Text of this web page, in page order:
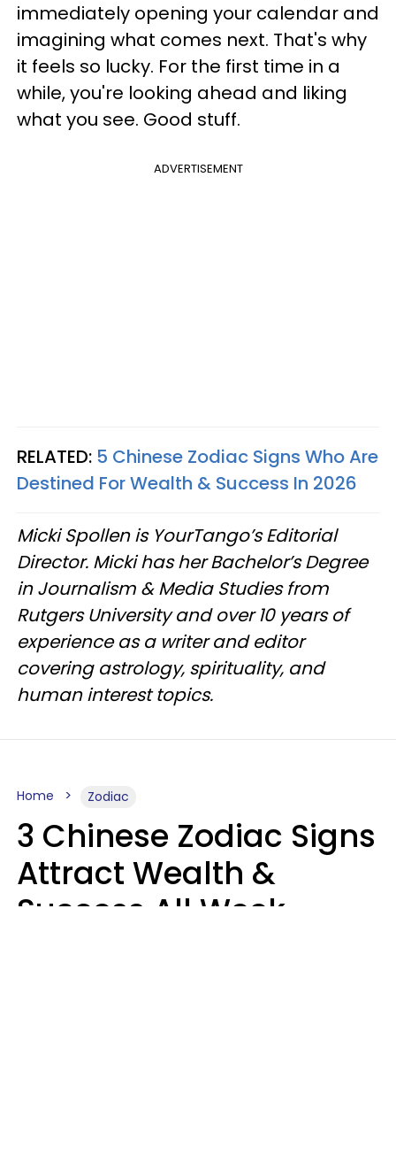
immediately opening your calendar and
imagining what comes next. That's why
it feels so lucky. For the first time in a
while, you're looking ahead and liking
what you see. Good stuff.
ADVERTISEMENT
RELATED: 5 Chinese Zodiac Signs Who Are
Destined For Wealth & Success In 2026
Micki Spollen is YourTango’s Editorial
Director. Micki has her Bachelor’s Degree
in Journalism & Media Studies from
Rutgers University and over 10 years of
experience as a writer and editor
covering astrology, spirituality, and
human interest topics.
Home Zodiac
3 Chinese Zodiac Signs
Attract Wealth &
Success All Week